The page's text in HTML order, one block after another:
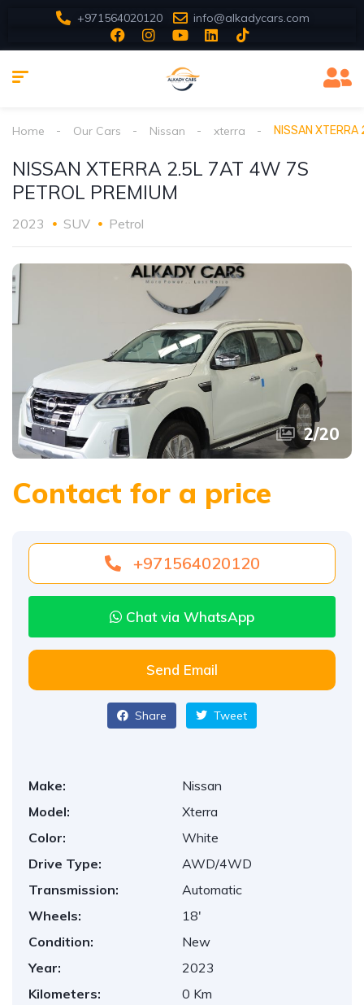
+971564020120 info@alkadycars.com
Home Our Cars Nissan xterra NISSAN XTERRA
NISSAN XTERRA 2.5L 7AT 4W 7S
PETROL PREMIUM
2023 SUV Petrol
2/20
Contact for a price
+971564020120
Chat via WhatsApp
Send Email
Share Tweet
Make:
Nissan
Model:
Xterra
Color:
White
Drive Type:
AWD/4WD
Transmission:
Automatic
Wheels:
18'
Condition:
New
Year:
2023
Kilometers:
0 Km